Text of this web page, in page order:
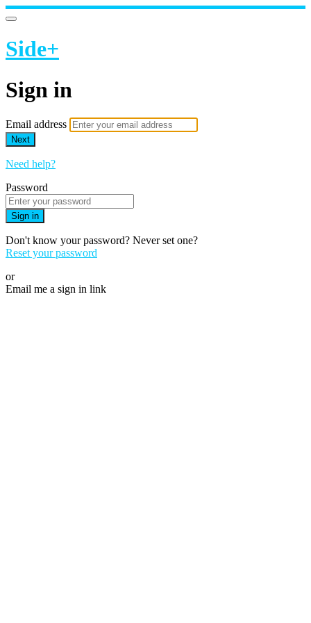
Side+
Sign in
Email address
Next
Need help?
Password
Sign in
Don't know your password? Never set one?
Reset your password
or
Email me a sign in link